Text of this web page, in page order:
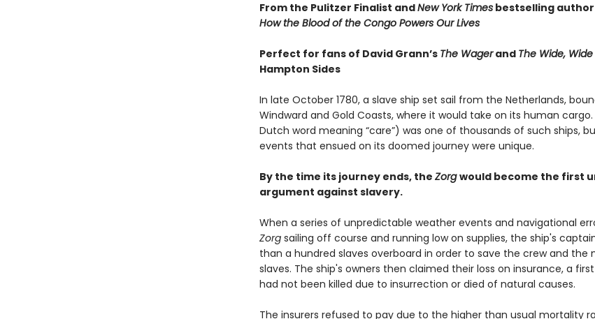
From the Pulitzer Finalist andNew York Timesbestselling
How the Blood of the Congo Powers Our Lives
Perfect for fans of David Grann’s The Wagerand The Wide, Wide
Hampton Sides
In late October 1780, a slave ship set sail from the Netherlands,
Windward and Gold Coasts, where it would take on its human cargo.
Dutch word meaning “care”) was one of thousands of such ships,
events that ensued on its doomed journey were unique.
By the time its journey ends, the Zorgwould become the first
argument against slavery.
When a series of unpredictable weather events and navigational
Zorg sailing off course and running low on supplies, the ship's
than a hundred slaves overboard in order to save the crew and the
slaves. The ship's owners then claimed their loss on insurance, a
had not been killed due to insurrection or died of natural causes.
The insurers refused to pay due to the higher than usual mortality